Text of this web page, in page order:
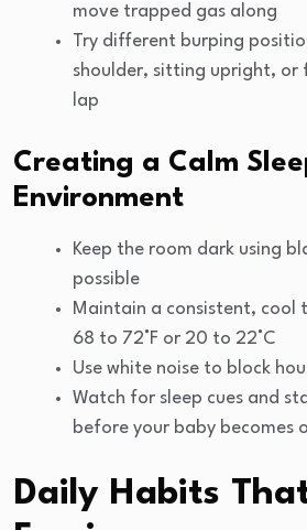
move trapped gas along
Try different burping
shoulder, sitting upright, or
lap
Creating a Calm
Environment
Keep the room dark using
possible
Maintain a consistent, cool
68 to 72°F or 20 to 22°C
Use white noise to block
Watch for sleep cues and
before your baby becomes
Daily Habits